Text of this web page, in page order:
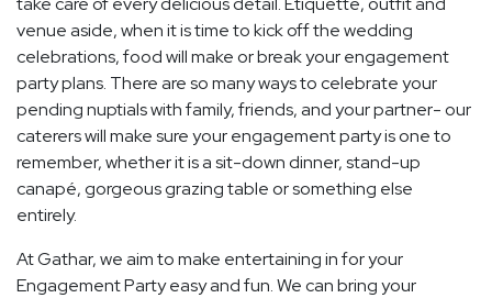
venue aside, when it is time to kick off the wedding
celebrations, food will make or break your engagement
party plans. There are so many ways to celebrate your
pending nuptials with family, friends, and your partner- our
caterers will make sure your engagement party is one to
remember, whether it is a sit-down dinner, stand-up
canapé, gorgeous grazing table or something else
entirely.
At Gathar, we aim to make entertaining in for your
Engagement Party easy and fun. We can bring your